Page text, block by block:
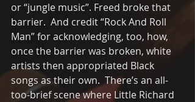
or “jungle music”. Freed broke that
barrier.  And credit “Rock And Roll
Man” for acknowledging, too, how,
once the barrier was broken, white
artists then appropriated Black
songs as their own.  There’s an all-
too-brief scene where Little Richard